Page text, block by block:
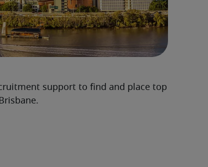
support to find and place top